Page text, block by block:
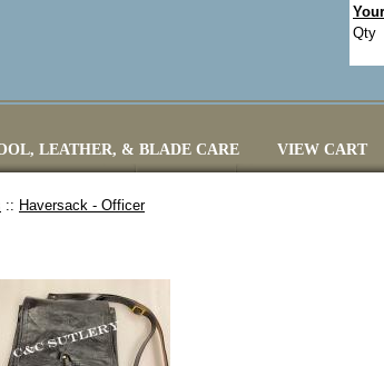
Qty
LEATHER, & BLADE CARE VIEW CART
:: Haversack - Officer